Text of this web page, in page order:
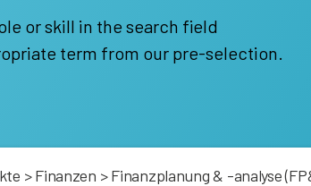
or skill in the search field
term from our pre-selection.
>Finanzen >Finanzplanung & -analyse